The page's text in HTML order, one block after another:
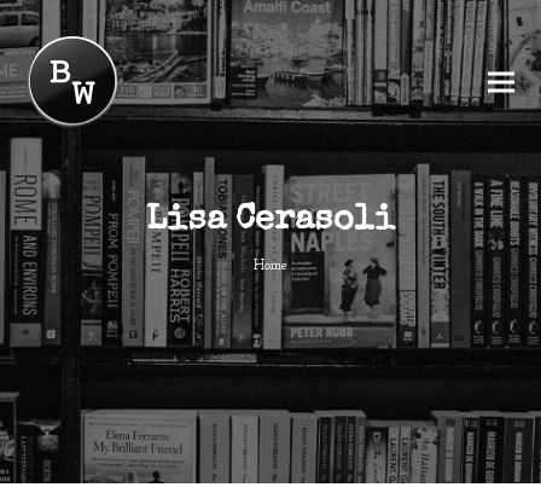
Lisa Cerasoli
Home